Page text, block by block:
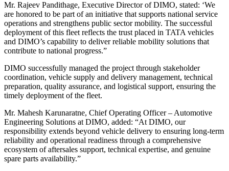
Mr. Rajeev Pandithage, Executive Director of DIMO, stated: ‘We
are honored to be part of an initiative that supports national service
operations and strengthens public sector mobility. The successful
deployment of this fleet reflects the trust placed in TATA vehicles
and DIMO’s capability to deliver reliable mobility solutions that
contribute to national progress.”
DIMO successfully managed the project through stakeholder
coordination, vehicle supply and delivery management, technical
preparation, quality assurance, and logistical support, ensuring the
timely deployment of the fleet.
Mr. Mahesh Karunaratne, Chief Operating Officer – Automotive
Engineering Solutions at DIMO, added: “At DIMO, our
responsibility extends beyond vehicle delivery to ensuring long-term
reliability and operational readiness through a comprehensive
ecosystem of aftersales support, technical expertise, and genuine
spare parts availability.”